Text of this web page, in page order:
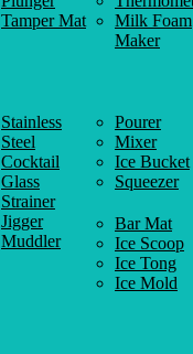
Tamper Mat
Milk Foam
Maker
Stainless
Steel
Cocktail
Glass
Strainer
Jigger
Muddler
Pourer
Mixer
Ice Bucket
Squeezer
Bar Mat
Ice Scoop
Ice Tong
Ice Mold